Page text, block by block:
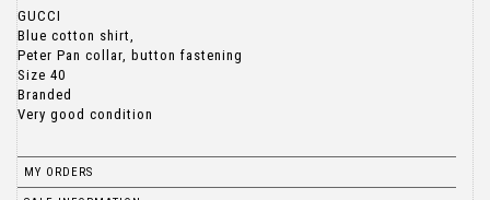
GUCCI
Blue cotton shirt,
Peter Pan collar, button fastening
Size 40
Branded
Very good condition
MY ORDERS